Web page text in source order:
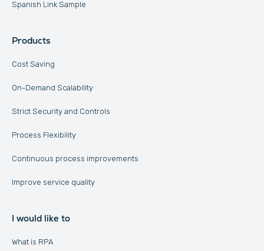
Spanish Link Sample
Products
Cost Saving
On-Demand Scalability
Strict Security and Controls
Process Flexibility
Continuous process improvements
Improve service quality
I would like to
What is RPA